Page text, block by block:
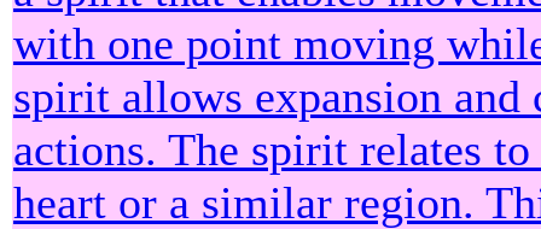
with one point moving
spirit allows expansion
actions. The spirit relates
heart or a similar region.